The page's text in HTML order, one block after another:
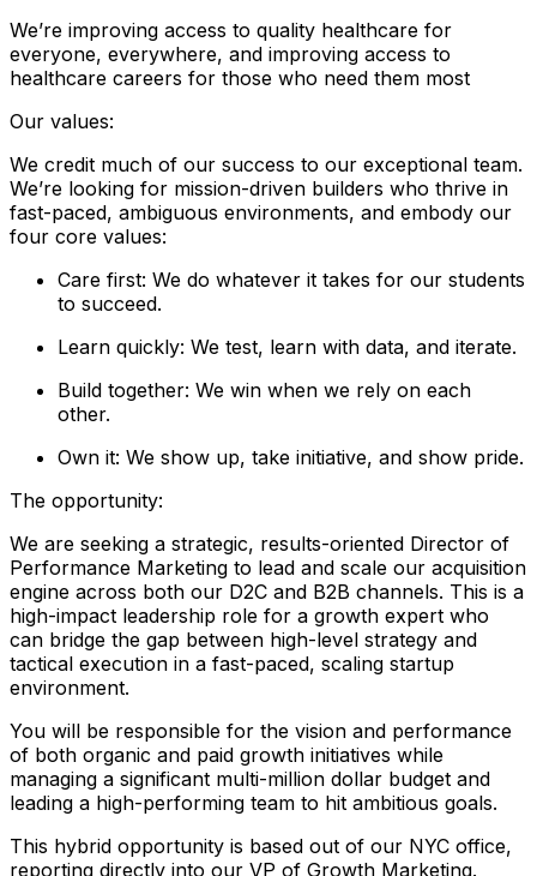
We’re improving access to quality healthcare for
everyone, everywhere, and improving access to
healthcare careers for those who need them most
Our values:
We credit much of our success to our exceptional team.
We’re looking for mission-driven builders who thrive in
fast-paced, ambiguous environments, and embody our
four core values:
Care first: We do whatever it takes for our students
to succeed.
Learn quickly: We test, learn with data, and iterate.
Build together: We win when we rely on each
other.
Own it: We show up, take initiative, and show pride.
The opportunity:
We are seeking a strategic, results-oriented Director of
Performance Marketing to lead and scale our acquisition
engine across both our D2C and B2B channels. This is a
high-impact leadership role for a growth expert who
can bridge the gap between high-level strategy and
tactical execution in a fast-paced, scaling startup
environment.
You will be responsible for the vision and performance
of both organic and paid growth initiatives while
managing a significant multi-million dollar budget and
leading a high-performing team to hit ambitious goals.
This hybrid opportunity is based out of our NYC office,
reporting directly into our VP of Growth Marketing.